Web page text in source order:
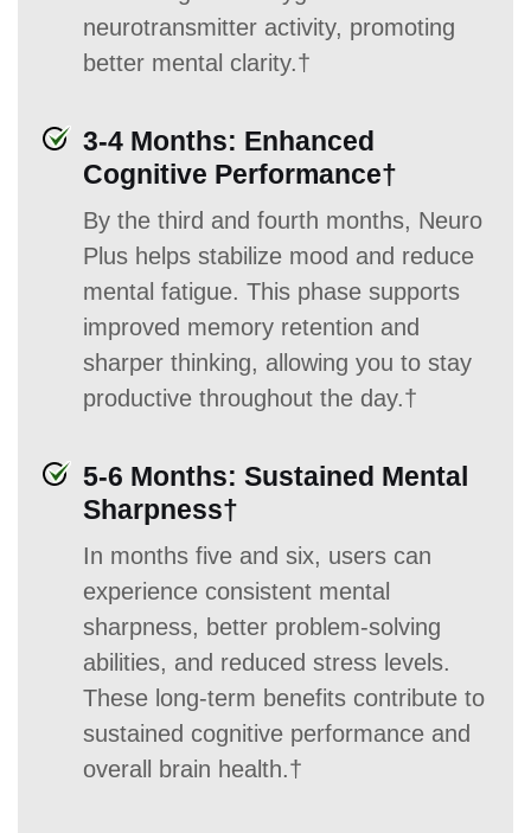
neurotransmitter activity, promoting
better mental clarity.†
3-4 Months: Enhanced
Cognitive Performance†
By the third and fourth months, Neuro
Plus helps stabilize mood and reduce
mental fatigue. This phase supports
improved memory retention and
sharper thinking, allowing you to stay
productive throughout the day.†
5-6 Months: Sustained Mental
Sharpness†
In months five and six, users can
experience consistent mental
sharpness, better problem-solving
abilities, and reduced stress levels.
These long-term benefits contribute to
sustained cognitive performance and
overall brain health.†